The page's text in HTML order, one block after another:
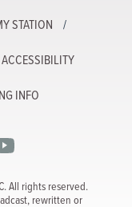
STATION
ACCESSIBILITY
INFO
All rights reserved.
rewritten or